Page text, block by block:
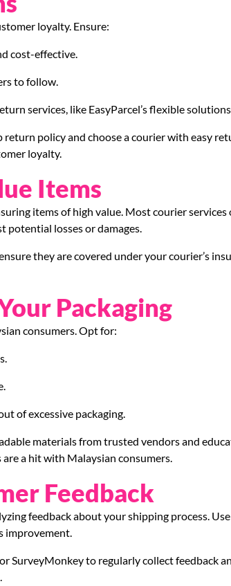
loyalty. Ensure:
cost-effective.
to follow.
services, like EasyParcel’s flexible
return policy and choose a courier with easy
loyalty.
Items
items of high value. Most courier
potential losses or damages.
they are covered under your courier’s
Packaging
consumers. Opt for:
of excessive packaging.
materials from trusted vendors and
a hit with Malaysian consumers.
Feedback
feedback about your shipping process.
improvement.
SurveyMonkey to regularly collect feedback